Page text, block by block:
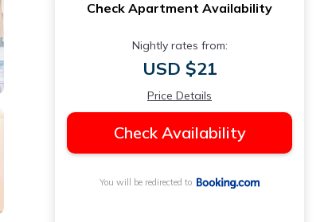
Check Apartment Availability
Nightly rates from:
USD $21
Price Details
Check Availability
You will be redirected to